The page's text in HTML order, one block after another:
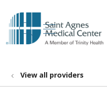
search
show off
View all providers